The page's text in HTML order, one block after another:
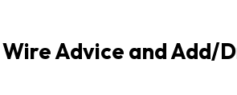
Advice and Add/